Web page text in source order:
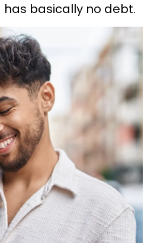
basically no debt.